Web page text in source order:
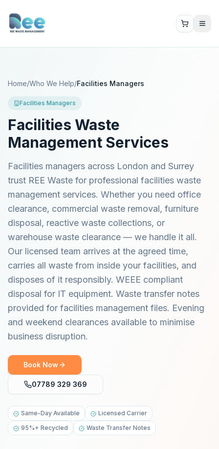
Home/Who We Help/Facilities Managers
Facilities Managers
Facilities Waste
Management Services
Facilities managers across London and Surrey
trust REE Waste for professional facilities waste
management services. Whether you need office
clearance, commercial waste removal, furniture
disposal, reactive waste collections, or
warehouse waste clearance — we handle it all.
Our licensed team arrives at the agreed time,
carries all waste from inside your facilities, and
disposes of it responsibly. WEEE compliant
disposal for IT equipment. Waste transfer notes
provided for facilities management files. Evening
and weekend clearances available to minimise
business disruption.
Book Now
07789 329 369
Same-Day Available
Licensed Carrier
95%+ Recycled
Waste Transfer Notes